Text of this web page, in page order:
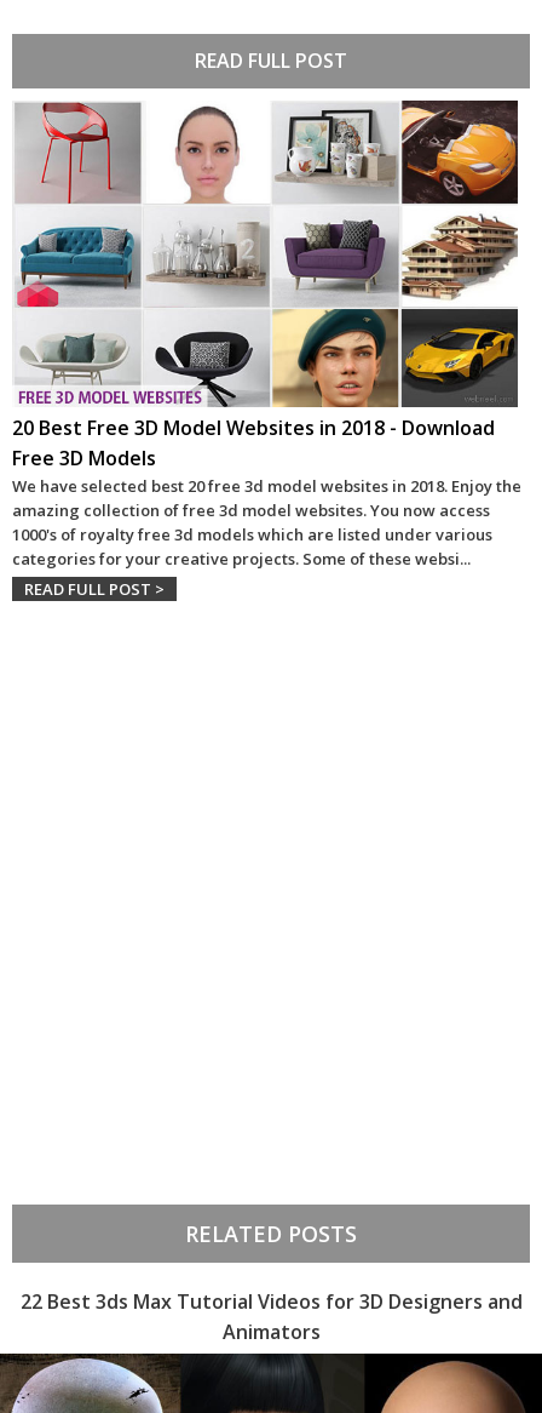
READ FULL POST
20 Best Free 3D Model Websites in 2018 - Download
Free 3D Models
We have selected best 20 free 3d model websites in 2018. Enjoy the
amazing collection of free 3d model websites. You now access
1000's of royalty free 3d models which are listed under various
categories for your creative projects. Some of these websi...
READ FULL POST >
RELATED POSTS
22 Best 3ds Max Tutorial Videos for 3D Designers and
Animators